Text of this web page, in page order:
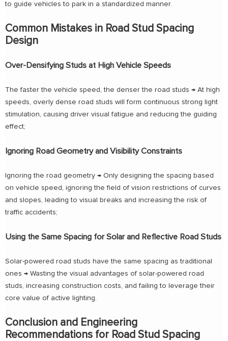
to guide vehicles to park in a standardized manner.
Common Mistakes in Road Stud Spacing
Design
Over-Densifying Studs at High Vehicle Speeds
The faster the vehicle speed, the denser the road studs → At high
speeds, overly dense road studs will form continuous strong light
stimulation, causing driver visual fatigue and reducing the guiding
effect;
Ignoring Road Geometry and Visibility Constraints
Ignoring the road geometry → Only designing the spacing based
on vehicle speed, ignoring the field of vision restrictions of curves
and slopes, leading to visual breaks and increasing the risk of
traffic accidents;
Using the Same Spacing for Solar and Reflective Road Studs
Solar-powered road studs have the same spacing as traditional
ones → Wasting the visual advantages of solar-powered road
studs, increasing construction costs, and failing to leverage their
core value of active lighting.
Conclusion and Engineering
Recommendations for Road Stud Spacing